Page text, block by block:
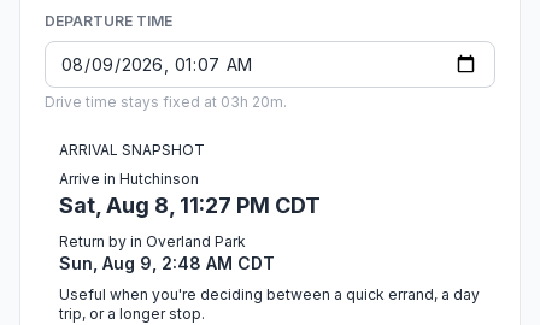
DEPARTURE TIME
Drive time stays fixed at 03h 20m.
ARRIVAL SNAPSHOT
Arrive in Hutchinson
Sat, Aug 8, 11:27 PM CDT
Return by in Overland Park
Sun, Aug 9, 2:48 AM CDT
Useful when you're deciding between a quick errand, a day
trip, or a longer stop.